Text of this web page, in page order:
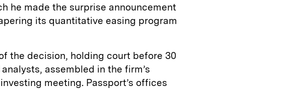
he made the surprise announcement
its quantitative easing program
the decision, holding court before 30
assembled in the firm’s
meeting. Passport’s offices